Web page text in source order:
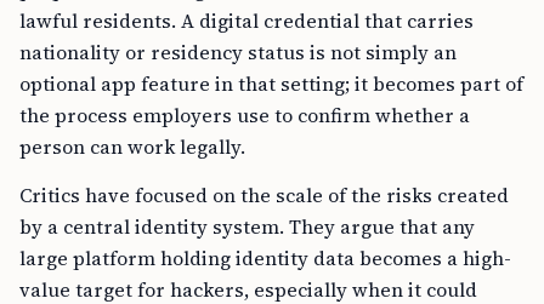
lawful residents. A digital credential that carries
nationality or residency status is not simply an
optional app feature in that setting; it becomes part of
the process employers use to confirm whether a
person can work legally.
Critics have focused on the scale of the risks created
by a central identity system. They argue that any
large platform holding identity data becomes a high-
value target for hackers, especially when it could